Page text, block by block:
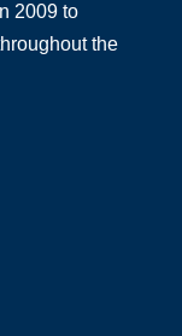
2009 to
the